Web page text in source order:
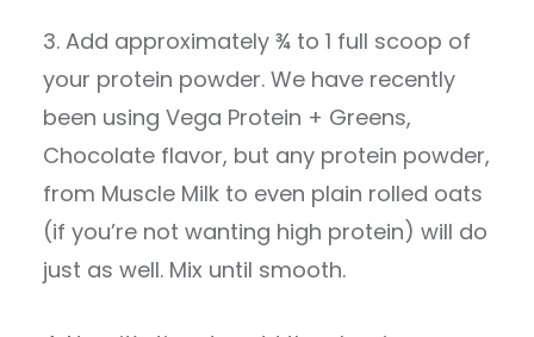
3. Add approximately ¾ to 1 full scoop of
your protein powder. We have recently
been using Vega Protein + Greens,
Chocolate flavor, but any protein powder,
from Muscle Milk to even plain rolled oats
(if you’re not wanting high protein) will do
just as well. Mix until smooth.